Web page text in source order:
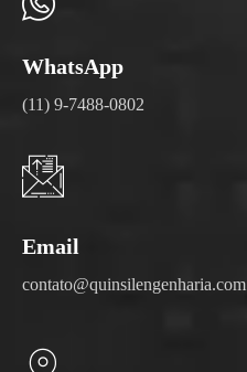
WhatsApp
(11) 9-7488-0802
Email
contato@quinsilengenharia.com